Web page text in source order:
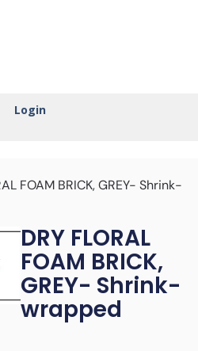
Login
FOAM BRICK, GREY- Shrink-
DRY FLORAL
FOAM BRICK,
GREY- Shrink-
wrapped